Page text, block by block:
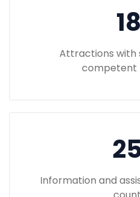
Attractions with
competent
Information and